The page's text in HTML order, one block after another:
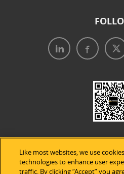
Like most websites, we use
technologies to enhance user
traffic. By clicking “Accept” you